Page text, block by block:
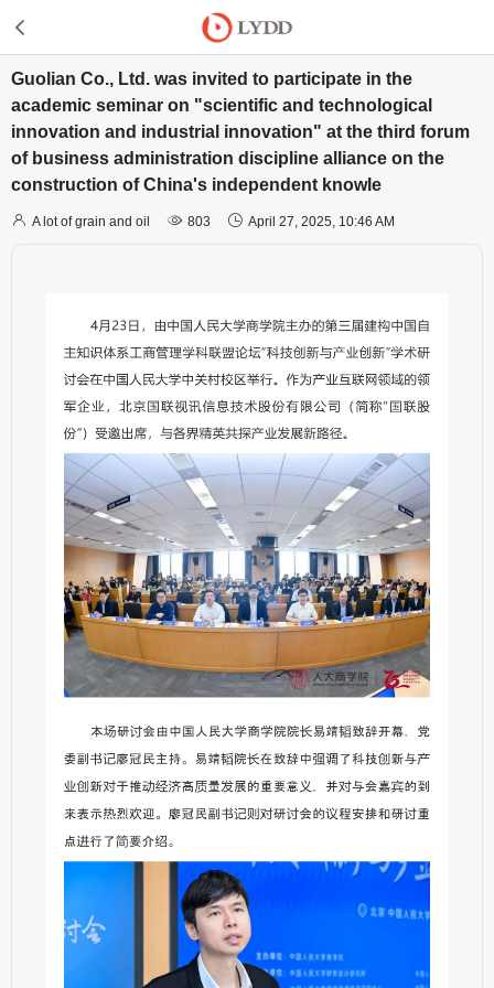
Guolian Co., Ltd. was invited to participate in the
academic seminar on "scientific and technological
innovation and industrial innovation" at the third forum
of business administration discipline alliance on the
construction of China's independent knowle
 A lot of grain and oil  803  April 27, 2025, 10:46 AM